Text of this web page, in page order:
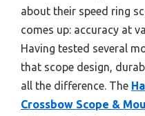
about their speed ring
comes up: accuracy at
Having tested several
that scope design,
all the difference. The
Crossbow Scope &